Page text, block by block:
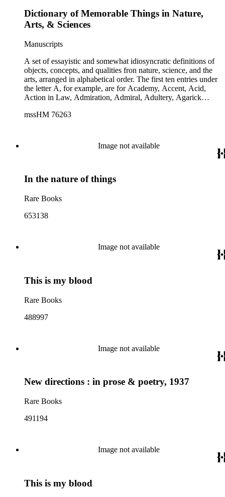
Dictionary of Memorable Things in Nature,
Arts, & Sciences
Manuscripts
A set of essayistic and somewhat idiosyncratic definitions of
objects, concepts, and qualities fron nature, science, and the
arts, arranged in alphabetical order. The first ten entries under
the letter A, for example, are for Academy, Accent, Acid,
Action in Law, Admiration, Admiral, Adultery, Agarick
paragraphs on each.
mssHM 76263
Image not available
In the nature of things
Rare Books
653138
Image not available
This is my blood
Rare Books
488997
Image not available
New directions : in prose & poetry, 1937
Rare Books
491194
Image not available
This is my blood